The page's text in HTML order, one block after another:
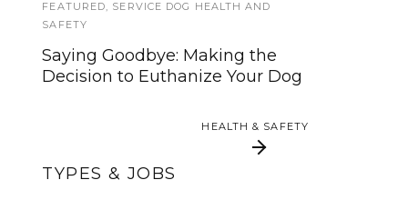
FEATURED
SERVICE DOG HEALTH AND
SAFETY
Saying Goodbye: Making the
Decision to Euthanize Your Dog
HEALTH & SAFETY
TRAINING AND SOCIALIZATION
Helping Your Service Dog
Generalize Behaviors
HEALTH & SAFETY
TYPES & JOBS